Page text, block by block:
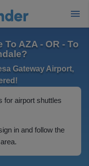
AZA - OR - To
Gateway Airport,
for airport shuttles
in and follow the